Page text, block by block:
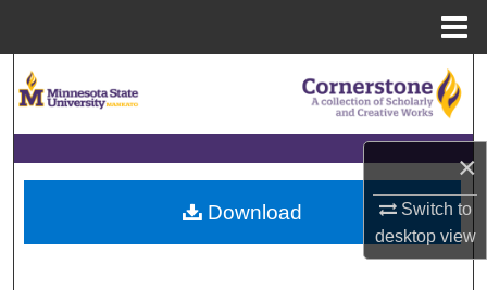
×
Switch to
desktopview
Browse Collections
My Account
About
Download